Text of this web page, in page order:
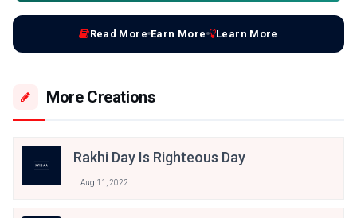
Read More Earn More Learn More
More Creations
Rakhi Day Is Righteous Day
Aug 11, 2022